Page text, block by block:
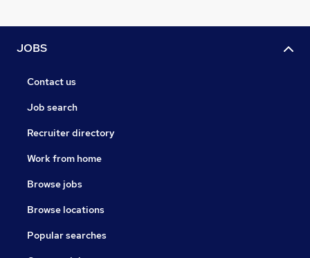
JOBS
Contact us
Job search
Recruiter directory
Work from home
Browse jobs
Browse locations
Popular searches